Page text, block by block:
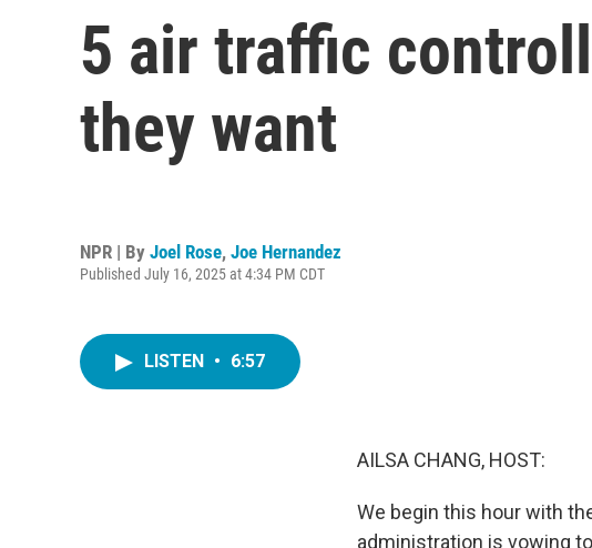
5 air traffic
they want
NPR | By Joel Rose, Joe Hernandez
Published July 16, 2025 at 4:34 PM CDT
LISTEN • 6:57
AILSA CHANG, HOST:
We begin this hour with
administration is vowing